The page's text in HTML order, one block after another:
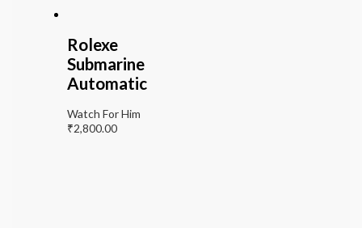
Rolexe
Submarine
Automatic
Watch For Him
₹2,800.00